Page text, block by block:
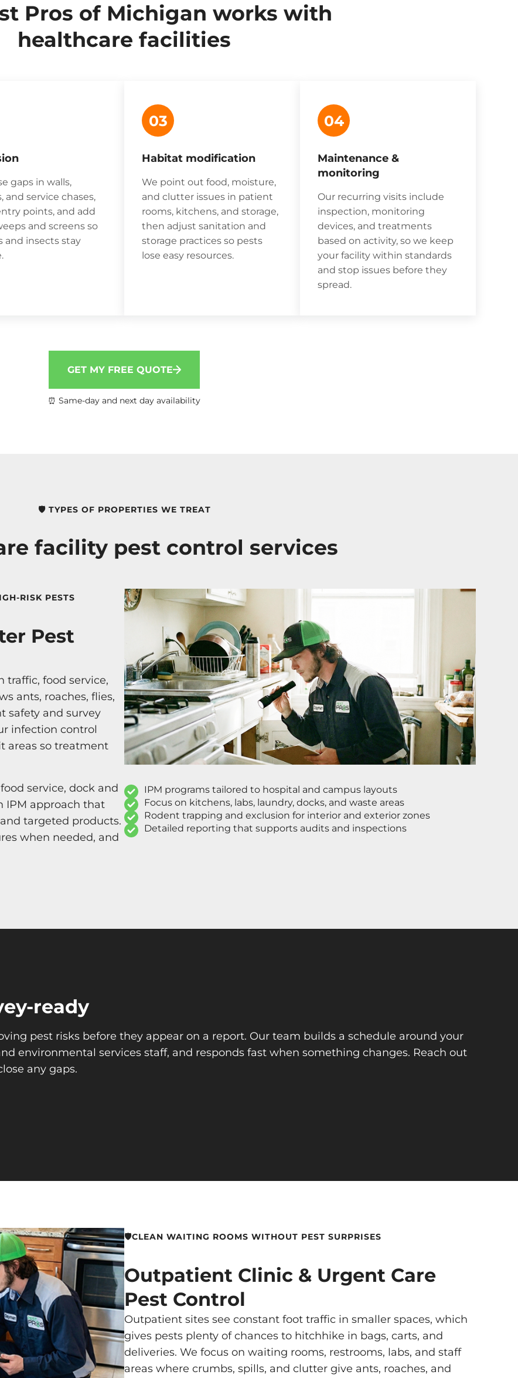
Pros of Michigan works with
healthcare facilities
gaps in walls,
and service chases,
points, and add
and screens so
and insects stay
03
Habitat modification
We point out food, moisture,
and clutter issues in patient
rooms, kitchens, and storage,
then adjust sanitation and
storage practices so pests
lose easy resources.
04
Maintenance &
monitoring
Our recurring visits include
inspection, monitoring
devices, and treatments
based on activity, so we keep
your facility within standards
and stop issues before they
spread.
GET MY FREE QUOTE
⏰ Same-day and next day availability
🛡️ TYPES OF PROPERTIES WE TREAT
facility pest control services
RISK PESTS
Pest
traffic, food service,
ants, roaches, flies,
safety and survey
infection control
areas so treatment
service, dock and
IPM approach that
targeted products.
when needed, and
IPM programs tailored to hospital and campus layouts
Focus on kitchens, labs, laundry, docks, and waste areas
Rodent trapping and exclusion for interior and exterior zones
Detailed reporting that supports audits and inspections
ready
pest risks before they appear on a report. Our team builds a schedule around your
environmental services staff, and responds fast when something changes. Reach out
any gaps.
🛡️CLEAN WAITING ROOMS WITHOUT PEST SURPRISES
Outpatient Clinic & Urgent Care
Pest Control
Outpatient sites see constant foot traffic in smaller spaces, which
gives pests plenty of chances to hitchhike in bags, carts, and
deliveries. We focus on waiting rooms, restrooms, labs, and staff
areas where crumbs, spills, and clutter give ants, roaches, and